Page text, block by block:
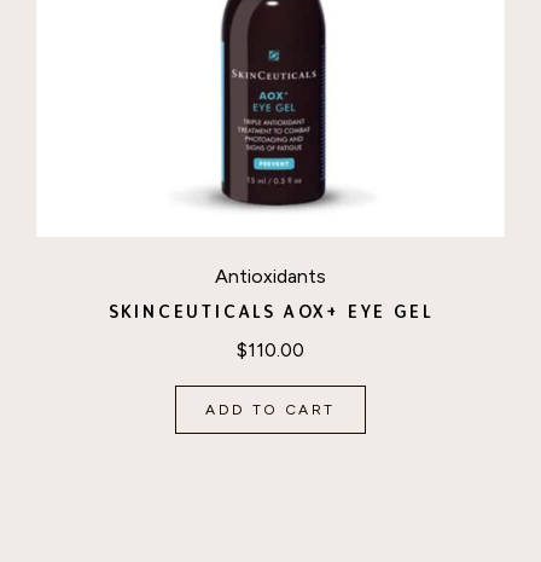
Antioxidants
SKINCEUTICALS AOX+ EYE GEL
$110.00
ADD TO CART